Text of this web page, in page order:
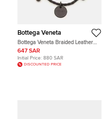
Bottega Veneta
Bottega Veneta Braided Leather
Gunmetal Tone Adjustable Bracelet
647 SAR
Initial Price: 880 SAR
DISCOUNTED PRICE